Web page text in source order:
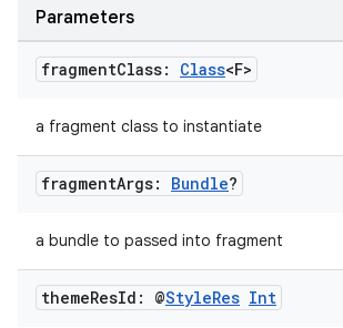
Parameters
fragmentClass: Class<F>
a fragment class to instantiate
fragmentArgs: Bundle?
a bundle to passed into fragment
themeResId: @StyleRes Int